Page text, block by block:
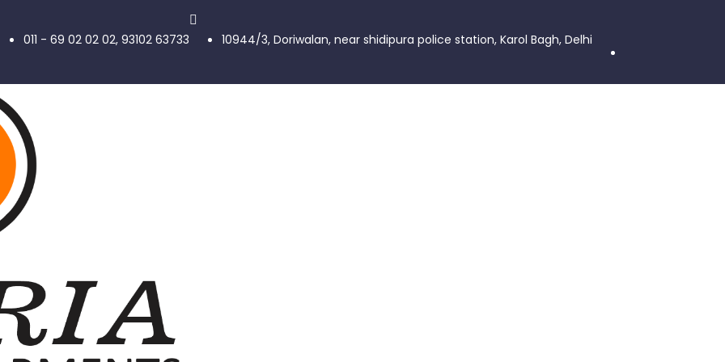
011 - 69 02 02 02, 93102 63733 10944/3, Doriwalan, near shidipura police station, Karol Bagh, Delhi